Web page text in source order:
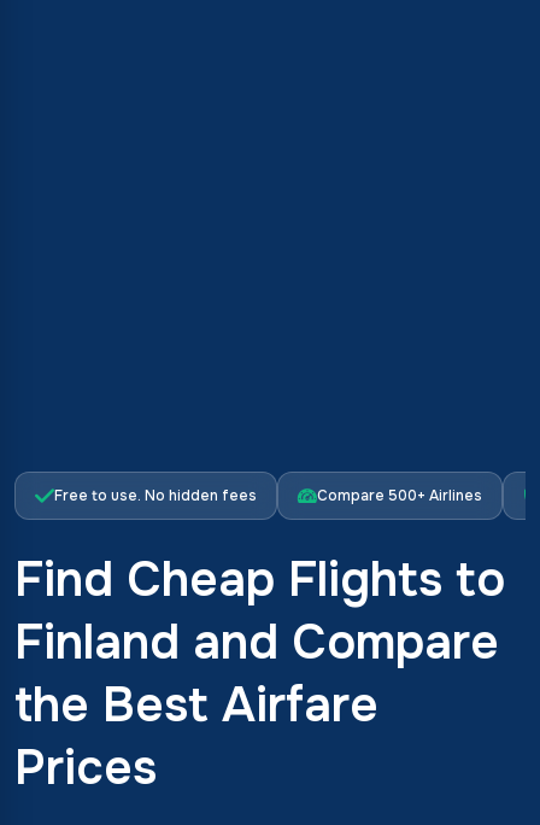
Free to use. No hidden fees Compare 500+ Airlines
Find Cheap Flights to
Finland and Compare
the Best Airfare
Prices